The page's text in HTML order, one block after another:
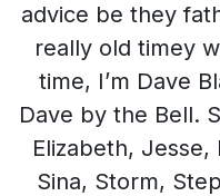
advice be they
really old timey
time, I’m Dave
Dave by the Bell.
Elizabeth,
Sina, Storm,